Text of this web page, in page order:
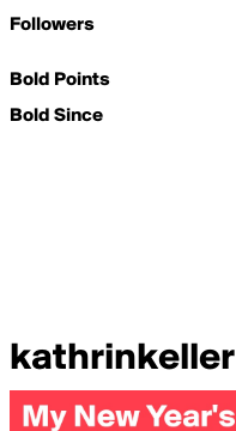
Followers
Bold Points
Bold Since
kathrinkeller